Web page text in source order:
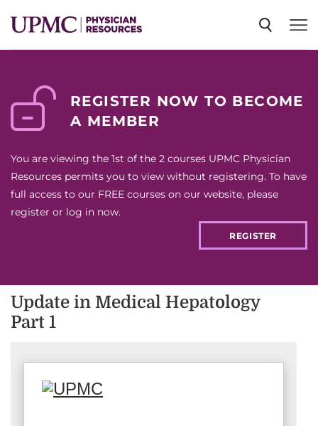
NEWS
EVENTS
CONTACT US
REGISTER NOW TO BECOME
A MEMBER
You are viewing the 1st of the 2 courses UPMC Physician
Resources permits you to view without registering. To have
full access to our FREE courses on our website, please
register or log in now.
REGISTER
Update in Medical Hepatology
Part 1